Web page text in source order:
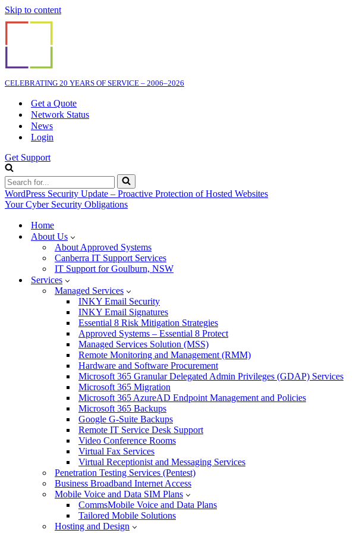
Skip to content
CELEBRATING 20 YEARS OF SERVICE – 2006–2026
Get a Quote
Network Status
News
Login
Get Support
Search
for...
WordPress Security Update – Proactive Protection of Hosted Websites
Your Cyber Security Obligations
Home
About Us
About Approved Systems
Canberra IT Support Services
IT Support for Goulburn, NSW
Services
Managed Services
INKY Email Security
INKY Email Signatures
Essential 8 Risk Mitigation Strategies
Approved Systems – Essential 8 Protect
Managed Services Solution (MSS)
Remote Monitoring and Management (RMM)
Hardware and Software Procurement
Microsoft 365 Granular Delegated Admin Privileges (GDAP) Services
Microsoft 365 Migration
Microsoft 365 AzureAD Endpoint Management and Policies
Microsoft 365 Backups
Google G-Suite Backups
Remote IT Service Desk Support
Video Conference Rooms
Virtual Fax Services
Virtual Receptionist and Messaging Services
Penetration Testing Services (Pentest)
Business Broadband Internet Access
Mobile Voice and Data SIM Plans
CommsMobile Voice and Data Plans
Tailored Mobile Solutions
Hosting and Design